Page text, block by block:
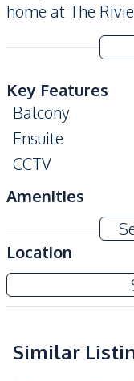
home at The
Key Features
Balcony
Ensuite
CCTV
Amenities
Washing
Water
Kitchen
European
Location
The Riviera
Project
Similar
Sea View